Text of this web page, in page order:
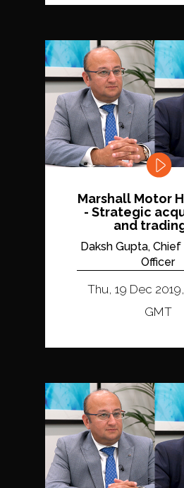
Marshall Motor
- Strategic
and
Daksh Gupta,
Officer
Thu, 19 Dec
GMT